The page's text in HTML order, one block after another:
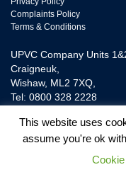
Complaints Policy
Terms & Conditions
UPVC Company Units
Craigneuk,
Wishaw, ML2 7XQ,
Tel: 0800 328 2228
UPVC Door and Window
Conduct Authority
provide
This website uses
assume you're ok